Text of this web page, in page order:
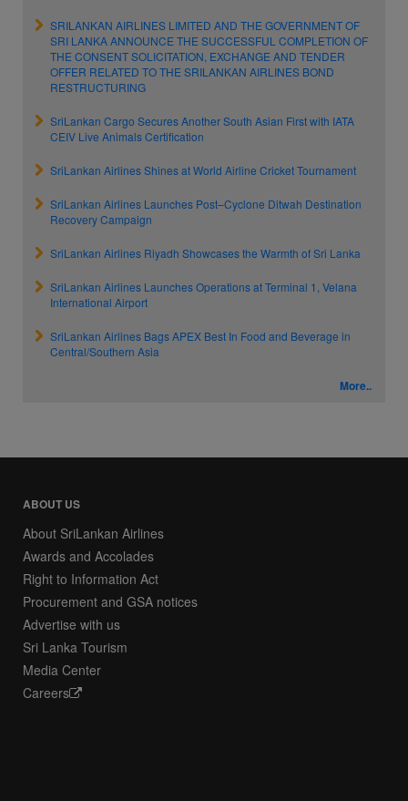
SRILANKAN AIRLINES LIMITED AND THE GOVERNMENT OF
SRI LANKA ANNOUNCE THE SUCCESSFUL COMPLETION OF
THE CONSENT SOLICITATION, EXCHANGE AND TENDER
OFFER RELATED TO THE SRILANKAN AIRLINES BOND
RESTRUCTURING
SriLankan Cargo Secures Another South Asian First with IATA
CEIV Live Animals Certification
SriLankan Airlines Shines at World Airline Cricket Tournament
SriLankan Airlines Launches Post–Cyclone Ditwah Destination
Recovery Campaign
SriLankan Airlines Riyadh Showcases the Warmth of Sri Lanka
SriLankan Airlines Launches Operations at Terminal 1, Velana
International Airport
SriLankan Airlines Bags APEX Best In Food and Beverage in
Central/Southern Asia
More..
ABOUT US
About SriLankan Airlines
Awards and Accolades
Right to Information Act
Procurement and GSA notices
Advertise with us
Sri Lanka Tourism
Media Center
Careers